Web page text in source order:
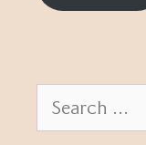
for: